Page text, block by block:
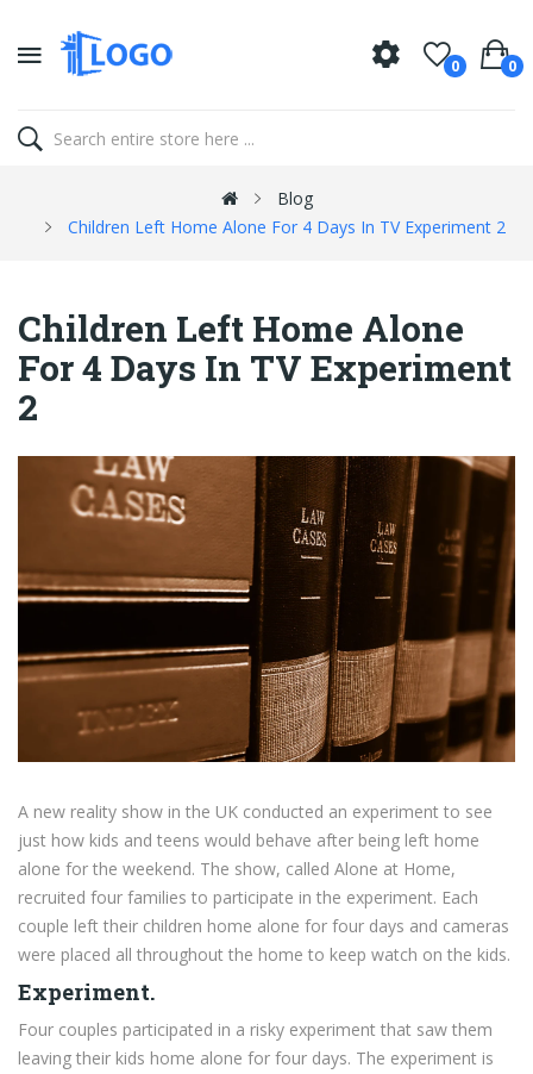
0 0
Blog
Children Left Home Alone For 4 Days In TV Experiment 2
Children Left Home Alone
For 4 Days In TV Experiment
2
A new reality show in the UK conducted an experiment to see
just how kids and teens would behave after being left home
alone for the weekend. The show, called Alone at Home,
recruited four families to participate in the experiment. Each
couple left their children home alone for four days and cameras
were placed all throughout the home to keep watch on the kids.
Experiment.
Four couples participated in a risky experiment that saw them
leaving their kids home alone for four days. The experiment is